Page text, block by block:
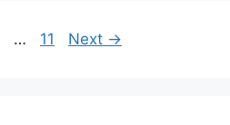
… Page
11 Next →